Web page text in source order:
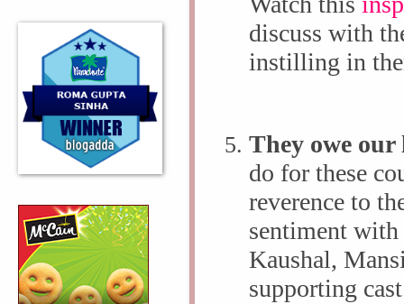
discuss with
instilling in
They owe
do for these
reverence to
sentiment
Kaushal,
supporting